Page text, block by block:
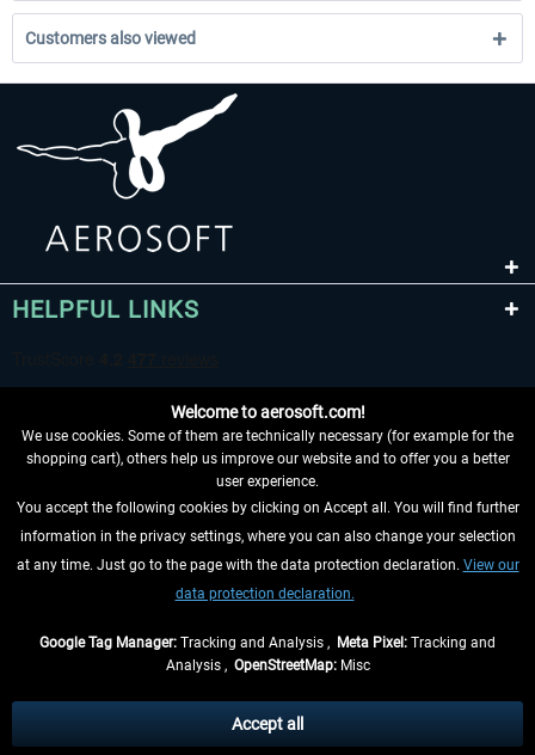
Customers also viewed
HELPFUL LINKS
WITHDRAW FROM CONTRACT HERE
INFORMATION
, if not otherwise described
** Applies to deliveries within Germany, delivery times for other countries can
Welcome to aerosoft.com!
We use cookies. Some of them are technically necessary (for example for the
shopping cart), others help us improve our website and to offer you a better
user experience.
You accept the following cookies by clicking on Accept all. You will find further
information in the privacy settings, where you can also change your selection
at any time. Just go to the page with the data protection declaration. View our
data protection declaration.
Google Tag Manager: Tracking and Analysis , Meta Pixel: Tracking and
Analysis , OpenStreetMap:Misc
Accept all